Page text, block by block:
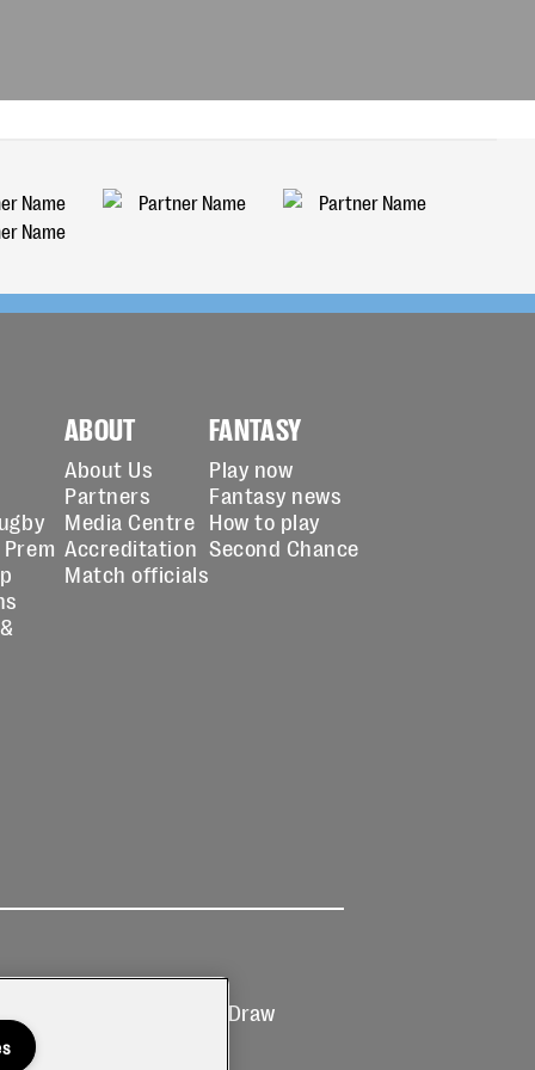
ABOUT
About Us
Partners
Media Centre
Accreditation
Match officials
FANTASY
Play now
Fantasy news
How to play
Second Chance
T&Cs
Prize Draw